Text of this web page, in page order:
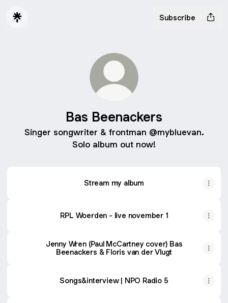
Subscribe
Bas Beenackers
Singer songwriter & frontman @mybluevan.
Solo album out now!
Stream my album
RPL Woerden - live november 1
Jenny Wren (Paul McCartney cover) Bas
Beenackers & Floris van der Vlugt
Songs&interview | NPO Radio 5